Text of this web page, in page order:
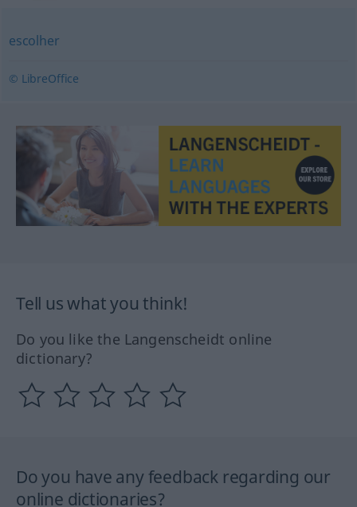
escolher
© LibreOffice
Tell us what you think!
Do you like the Langenscheidt online
dictionary?
Do you have any feedback regarding our
online dictionaries?